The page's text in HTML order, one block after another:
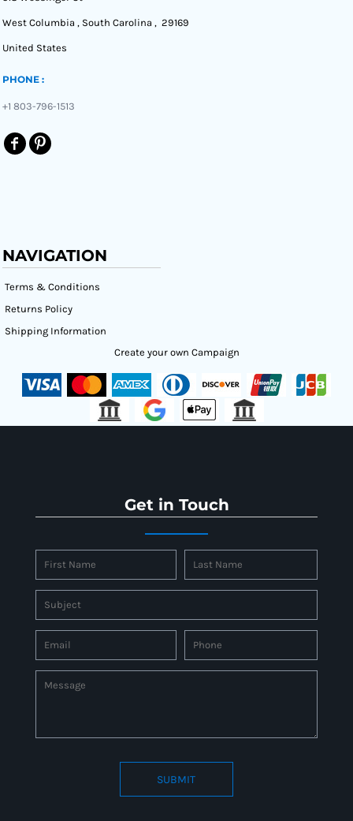
West Columbia , South Carolina , 29169
United States
PHONE :
+1 803-796-1513
NAVIGATION
Terms & Conditions
Returns Policy
Shipping Information
Create your own Campaign
Get in Touch
SUBMIT